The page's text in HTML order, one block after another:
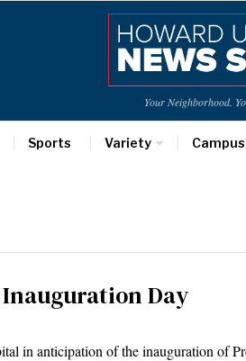
Your Neighborhood.
Sports Variety Campus
Day
in anticipation of the inauguration of